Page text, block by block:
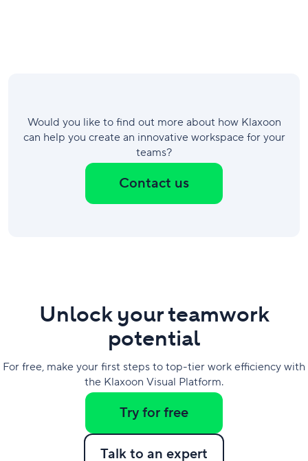
Would you like to find out more about how Klaxoon
can help you create an innovative workspace for your
teams?
Contact us
Unlock your teamwork
potential
For free, make your first steps to top-tier work efficiency with
the Klaxoon Visual Platform.
Try for free
Talk to an expert